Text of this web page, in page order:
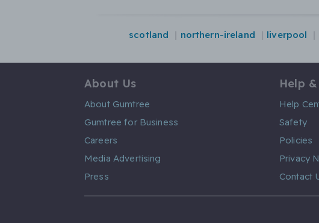
scotland northern-ireland liverpool
About Us
About Gumtree
Gumtree for Business
Careers
Media Advertising
Press
Help
Help
Safety
Policies
Privacy
Contact